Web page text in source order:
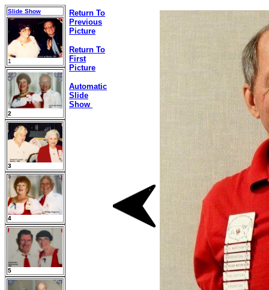
Slide Show
1
2
3
4
5
Return To
Previous
Picture
Return To
First
Picture
Automatic
Slide
Show